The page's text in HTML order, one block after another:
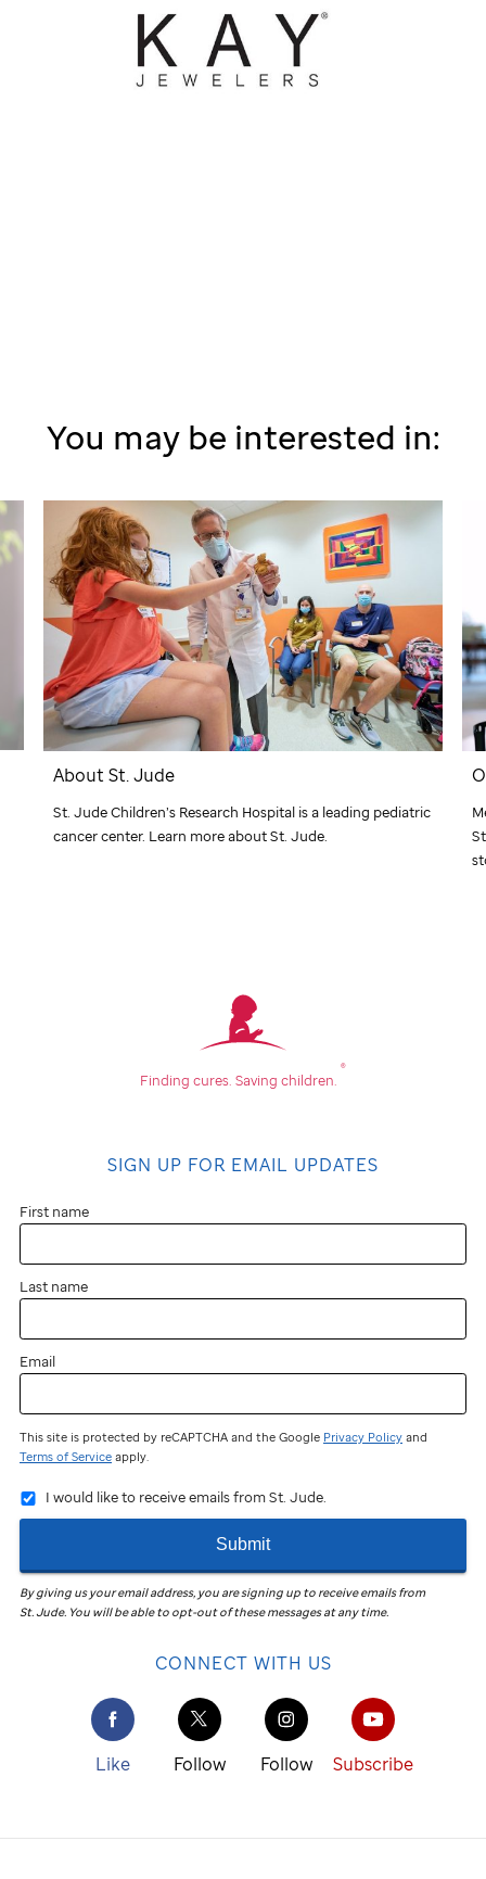
You may be interested in:
AboutSt. Jude
St. JudeChildren’s Research Hospital is a leading pediatric
cancer center. Learn more aboutSt. Jude.
Finding cures. Saving children.
®
SIGN UP FOR EMAIL UPDATES
First name
Last name
Email
This site is protected by reCAPTCHA and the Google Privacy Policy and
Terms of Service apply.
I would like to receive emails from St. Jude.
Submit
By giving us your email address, you are signing up to receive emails from
St. Jude. You will be able to opt-out of these messages at any time.
CONNECT WITH US
Like Follow Follow Subscribe